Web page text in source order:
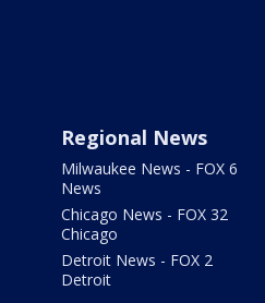
Regional News
Milwaukee News - FOX 6
News
Chicago News - FOX 32
Chicago
Detroit News - FOX 2
Detroit